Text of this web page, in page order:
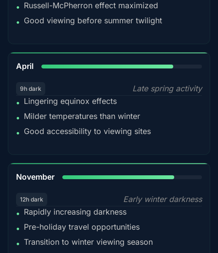
• Russell-McPherron effect maximized
• Good viewing before summer twilight
April
9h dark
Late spring activity
• Lingering equinox effects
• Milder temperatures than winter
• Good accessibility to viewing sites
November
12h dark
Early winter darkness
• Rapidly increasing darkness
• Pre-holiday travel opportunities
• Transition to winter viewing season